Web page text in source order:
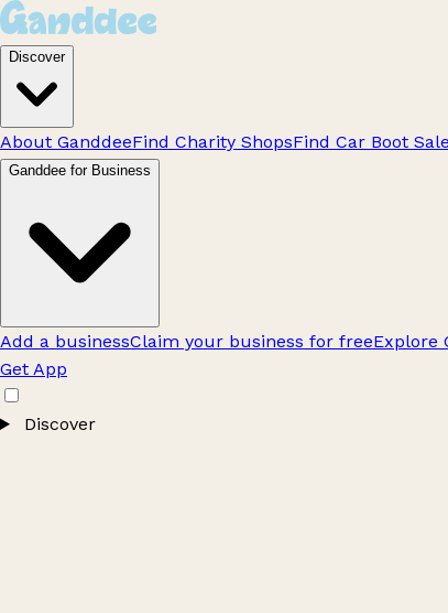
Discover
About GanddeeFind Charity ShopsFind Car Boot
Ganddee for Business
Add a businessClaim your business for freeExplore
Get App
Discover